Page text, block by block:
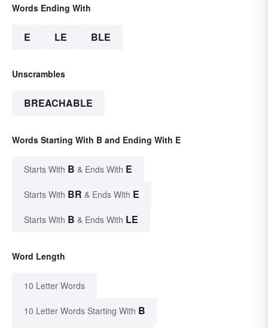
Words Ending With
E LE BLE
Unscrambles
BREACHABLE
Words Starting With B and Ending With E
Starts With B & Ends With E
Starts With BR & Ends With E
Starts With B & Ends With LE
Word Length
10 Letter Words
10 Letter Words Starting With B